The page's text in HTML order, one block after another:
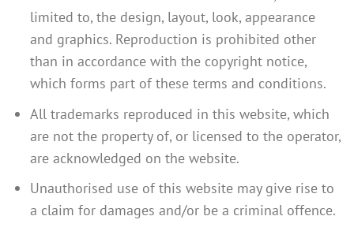
limited to, the design, layout, look, appearance
and graphics. Reproduction is prohibited other
than in accordance with the copyright notice,
which forms part of these terms and conditions.
All trademarks reproduced in this website, which
are not the property of, or licensed to the operator,
are acknowledged on the website.
Unauthorised use of this website may give rise to
a claim for damages and/or be a criminal offence.